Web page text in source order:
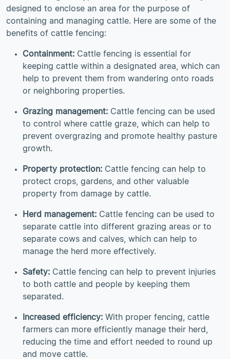
designed to enclose an area for the purpose of
containing and managing cattle. Here are some of the
benefits of cattle fencing:
Containment: Cattle fencing is essential for
keeping cattle within a designated area, which can
help to prevent them from wandering onto roads
or neighboring properties.
Grazing management: Cattle fencing can be used
to control where cattle graze, which can help to
prevent overgrazing and promote healthy pasture
growth.
Property protection: Cattle fencing can help to
protect crops, gardens, and other valuable
property from damage by cattle.
Herd management: Cattle fencing can be used to
separate cattle into different grazing areas or to
separate cows and calves, which can help to
manage the herd more effectively.
Safety: Cattle fencing can help to prevent injuries
to both cattle and people by keeping them
separated.
Increased efficiency: With proper fencing, cattle
farmers can more efficiently manage their herd,
reducing the time and effort needed to round up
and move cattle.